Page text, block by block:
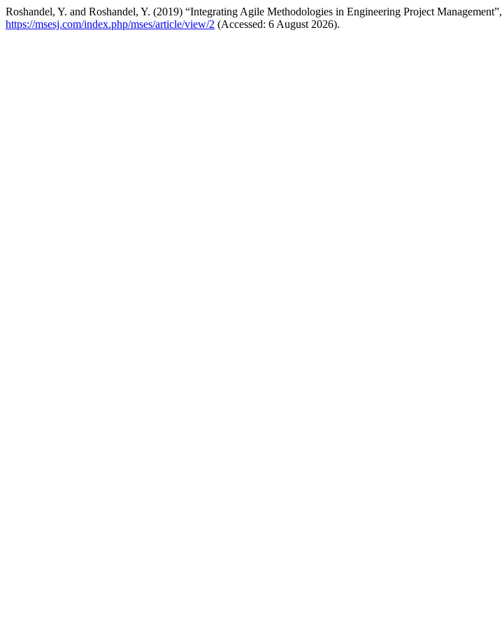
Roshandel, Y. and Roshandel, Y. (2019) “Integrating Agile Methodologies in Engineering Project Management”,
https://msesj.com/index.php/mses/article/view/2 (Accessed: 6 August 2026).